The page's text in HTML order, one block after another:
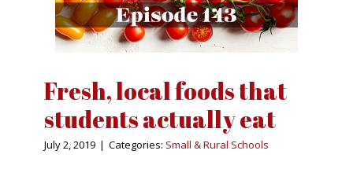
Fresh, local foods that
students actually eat
July 2, 2019 | Categories: Small & Rural Schools